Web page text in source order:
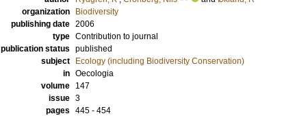
organization
Biodiversity
publishing date 2006
type Contribution to journal
publication status published
subject
Ecology (including Biodiversity Conservation)
in Oecologia
volume
147
issue 3
pages 445 - 454